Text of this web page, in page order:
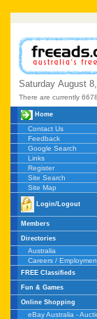
Saturday August 8,
There are currently 6678
Home
Contact Us
Feedback
Google Search
Links
Register
Site Search
Site Map
Login/Logout
Members
Directories
Australia
Careers /
FREE Classifieds
Fun & Games
Online Shopping
eBay Australia -